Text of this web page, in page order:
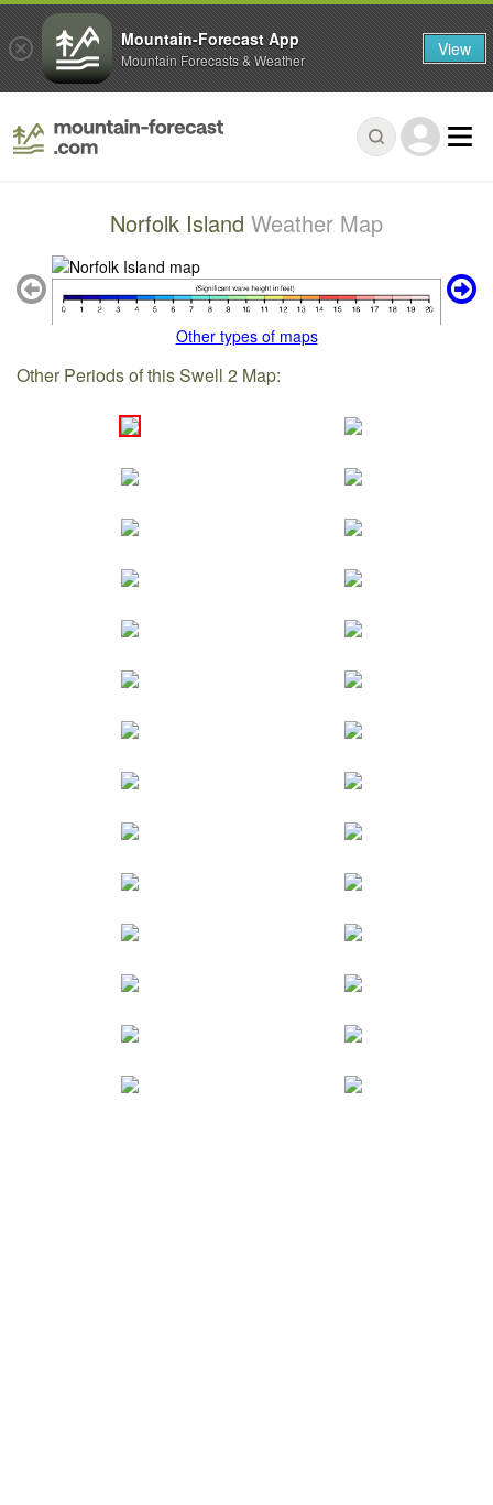
Norfolk Island Weather Map
Other types of maps
Other Periods of this Swell 2 Map:
Mountain-Forecast App
Mountain Forecasts & Weather View